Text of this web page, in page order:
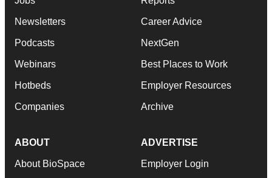
Newsletters
Podcasts
Webinars
Hotbeds
Companies
Career Advice
NextGen
Best Places to Work
Employer Resources
Archive
ABOUT
About BioSpace
ADVERTISE
Employer Login